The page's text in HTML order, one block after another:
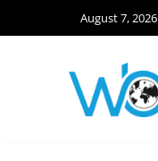
August 7, 2026